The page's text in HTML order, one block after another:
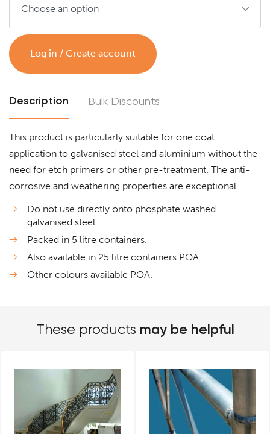
Log in / Create account
Description Bulk Discounts
This product is particularly suitable for one coat
application to galvanised steel and aluminium without the
need for etch primers or other pre-treatment. The anti-
corrosive and weathering properties are exceptional.
Do not use directly onto phosphate washed
galvanised steel.
Packed in 5 litre containers.
Also available in 25 litre containers POA.
Other colours available POA.
These products may be helpful